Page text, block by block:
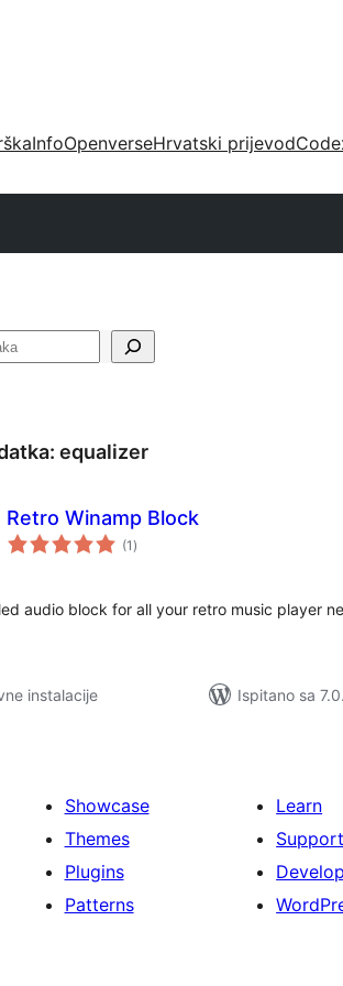
InfoOpenverseHrvatski prijevod
equalizer
Retro Winamp Block
(1 ukupna
ocijena
)
audio block for all your retro music player
instalacije
Ispitano sa
Showcase
Themes
Plugins
Patterns
Learn
Support